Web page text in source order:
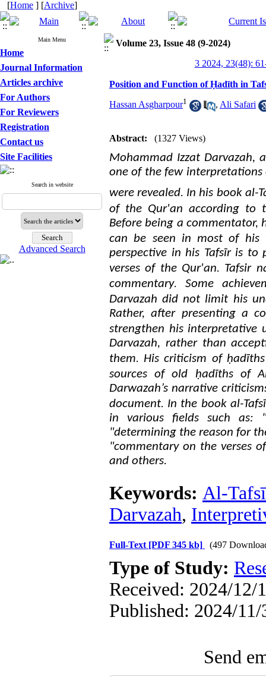
[Home ] [Archive]
Main Menu
Home
Journal Information
Articles archive
For Authors
For Reviewers
Registration
Contact us
Site Facilities
Search in website
Advanced Search
Volume 23, Issue 48 (9-2024)
3 2024, 23(48):
Position and Function of Ḥadīth in
Hassan Asgharpour1 , Ali Safari
Abstract: (1327 Views)
Mohammad Izzat Darvazah,
one of the few
were revealed. In his book al-
of the Qur'an according to
Before being a commentator,
can be seen in most of his
perspective in his Tafsīr is
verses of the Qur'an. Tafsir
commentary. Some
Darvazah did not limit his
Rather, after presenting a
strengthen his interpretative
Darvazah, rather than
them. His criticism of
sources of old ḥadīths of
Darwazah’s narrative
document. In the book al-
in various fields such as:
"determining the reason for
"commentary on the verses
and others.
Keywords: Al-
Darvazah,
Full-Text [PDF 345 kb] (497
Type of Study:
Received: 2024/12/
Published: 2024/11/
Send